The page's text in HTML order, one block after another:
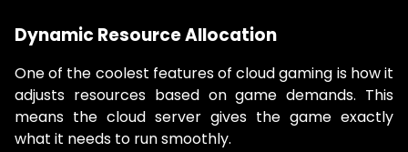
Dynamic Resource Allocation
One of the coolest features of cloud gaming is how it
adjusts resources based on game demands. This
means the cloud server gives the game exactly
what it needs to run smoothly.